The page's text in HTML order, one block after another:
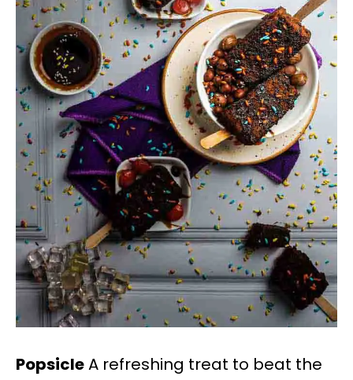
PopsicleA refreshing treat to beat the